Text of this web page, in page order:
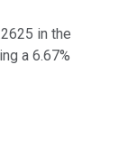
in the
a 6.67%